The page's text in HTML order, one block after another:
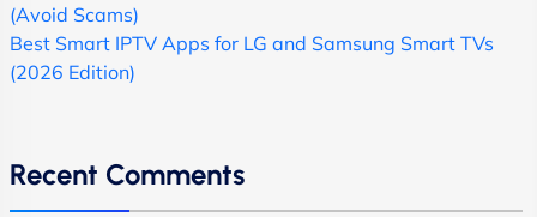
(Avoid Scams)
Best Smart IPTV Apps for LG and Samsung Smart TVs
(2026 Edition)
Recent Comments